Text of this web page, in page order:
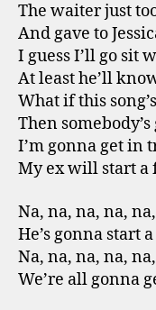
The waiter just
And gave to
I guess I’ll go sit
At least he’ll
What if this
Then
I’m gonna get in
My ex will start a
Na, na, na, na,
He’s gonna start
Na, na, na, na,
We’re all gonna